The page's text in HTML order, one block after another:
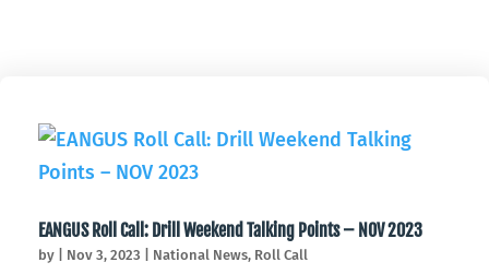
EANGUS Roll Call: Drill Weekend Talking Points – NOV 2023
by Nov 3, 2023 National News, Roll Call